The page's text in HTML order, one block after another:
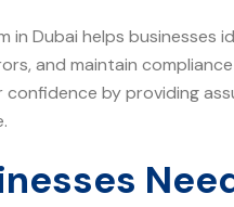
in Dubai helps businesses
and maintain
confidence by providing